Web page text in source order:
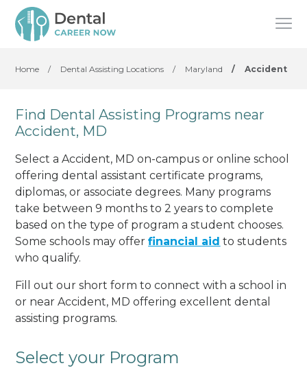
Home / Dental Assisting Locations / Maryland / Accident
Find Dental Assisting Programs near
Accident, MD
Select a Accident, MD on-campus or online school
offering dental assistant certificate programs,
diplomas, or associate degrees. Many programs
take between 9 months to 2 years to complete
based on the type of program a student chooses.
Some schools may offerfinancial aid to students
who qualify.
Fill out our short form to connect with a school in
or near Accident, MD offering excellent dental
assisting programs.
Select your Program